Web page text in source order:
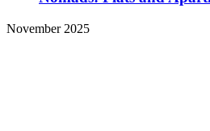
November 2025